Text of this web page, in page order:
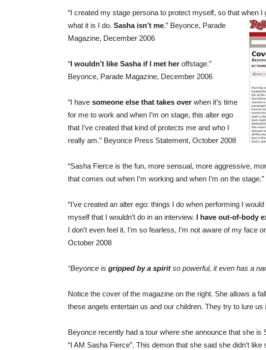
“I created my stage persona to protect myself, so that when I
what it is I do. Sasha isn’t me.” Beyonce, Parade
Magazine, December 2006
“I wouldn’t like Sasha if I met her offstage.”
Beyonce, Parade Magazine, December 2006
“I have someone else that takes over when it’s time
for me to work and when I’m on stage, this alter ego
that I’ve created that kind of protects me and who I
really am.” Beyonce Press Statement, October 2008
“Sasha Fierce is the fun, more sensual, more aggressive,
that comes out when I’m working and when I’m on the
“I’ve created an alter ego: things I do when performing I
myself that I wouldn’t do in an interview. I have out-of-body
I don’t even feel it. I’m so fearless, I’m not aware of my face
October 2008
“Beyonce is gripped by a spiritso powerful, it even has a
Notice the cover of the magazine on the right. She allows a
these angels entertain us and our children. They try to lure us
Beyonce recently had a tour where she announce that she
“I AM Sasha Fierce”. This demon that she said she didn’t